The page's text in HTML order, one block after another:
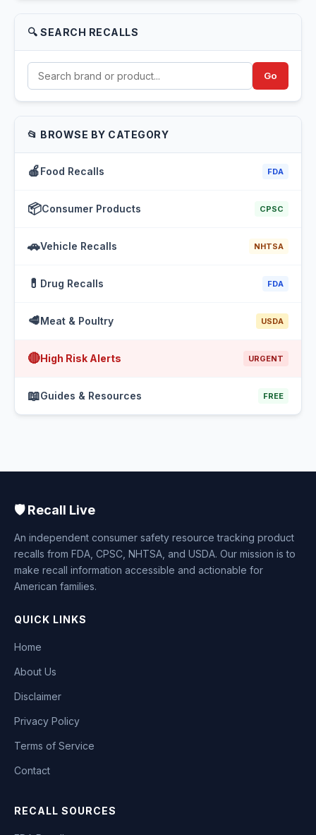
🔍 SEARCH RECALLS
Go
📂 BROWSE BY CATEGORY
🍎Food Recalls FDA
📦Consumer Products CPSC
🚗Vehicle Recalls NHTSA
💊 Drug Recalls FDA
🥩Meat & Poultry USDA
🔴High Risk Alerts URGENT
📖Guides & Resources FREE
🛡️ Recall Live
An independent consumer safety resource tracking product
recalls from FDA, CPSC, NHTSA, and USDA. Our mission is to
make recall information accessible and actionable for
American families.
QUICK LINKS
Home
About Us
Disclaimer
Privacy Policy
Terms of Service
Contact
RECALL SOURCES